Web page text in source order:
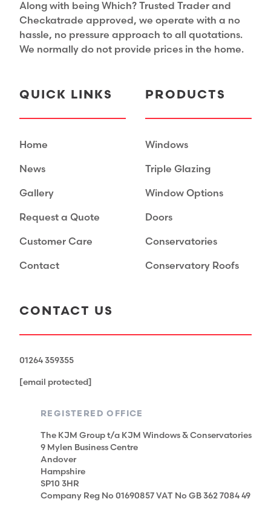
Along with being Which? Trusted Trader and
Checkatrade approved, we operate with a no
hassle, no pressure approach to all quotations.
We normally do not provide prices in the home.
QUICK LINKS
Home
News
Gallery
Request a Quote
Customer Care
Contact
PRODUCTS
Windows
Triple Glazing
Window Options
Doors
Conservatories
Conservatory Roofs
CONTACT US
01264 359355
[email protected]
REGISTERED OFFICE
The KJM Group t/a KJM Windows & Conservatories
9 Mylen Business Centre
Andover
Hampshire
SP10 3HR
Company Reg No 01690857 VAT No GB 362 7084 49